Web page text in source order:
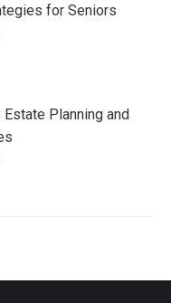
for Seniors
Planning and